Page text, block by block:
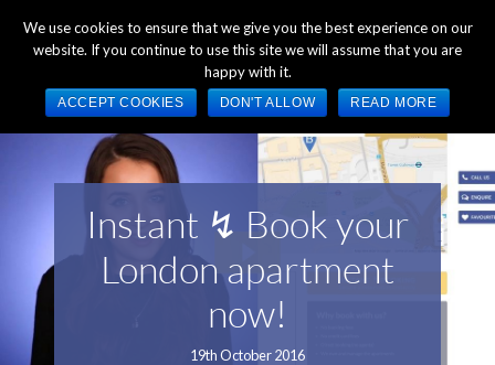
+44 (0) 1784 489 200 Mon - Fri 9:00am - 5:00pm GMT
Instant ↯ Book your
London apartment
now!
19th October 2016
We use cookies to ensure that we give you the best experience on our
website. If you continue to use this site we will assume that you are
happy with it.
ACCEPT COOKIES DON'T ALLOW READ MORE